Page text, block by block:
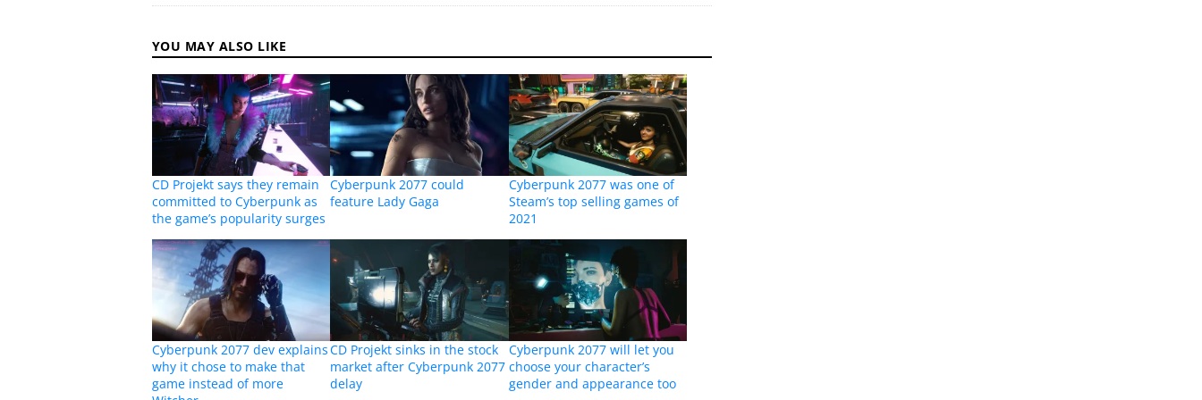
YOU MAY ALSO LIKE
CD Projekt says they remain
committed to Cyberpunk as
the game’s popularity surges
Cyberpunk 2077 could
feature Lady Gaga
Cyberpunk 2077 was one of
Steam’s top selling games of
2021
Cyberpunk 2077 dev explains
why it chose to make that
game instead of more
CD Projekt sinks in the stock
market after Cyberpunk 2077
delay
Cyberpunk 2077 will let you
choose your character’s
gender and appearance too